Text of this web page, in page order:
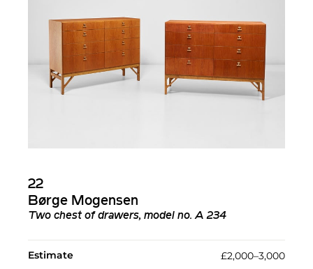
22
Børge Mogensen
Two chest of drawers, model no. A 234
Estimate £2,000–3,000